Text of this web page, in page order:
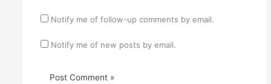
Notify me of follow-up comments by email.
Notify me of new posts by email.